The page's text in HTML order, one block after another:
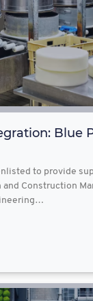
Blue
to provide
Construction